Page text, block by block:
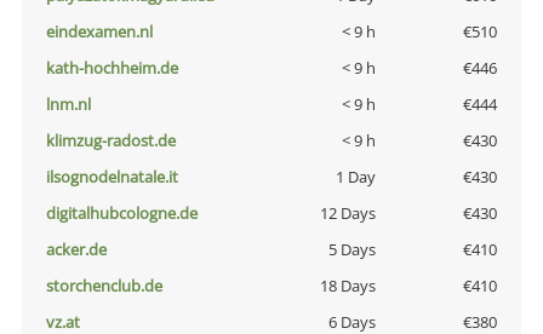
eindexamen.nl
< 9 h
€510
kath-hochheim.de
< 9 h
€446
lnm.nl
< 9 h
€444
klimzug-radost.de
< 9 h
€430
ilsognodelnatale.it
1 Day
€430
digitalhubcologne.de
12 Days
€430
acker.de
5 Days
€410
storchenclub.de
18 Days
€410
vz.at
6 Days
€380